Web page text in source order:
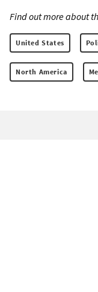
Find out more about
United States
North America